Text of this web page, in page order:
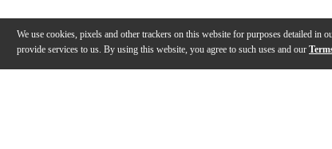
We use cookies, pixels and other trackers on this website for purposes detailed in
provide services to us. By using this website, you agree to such uses and our